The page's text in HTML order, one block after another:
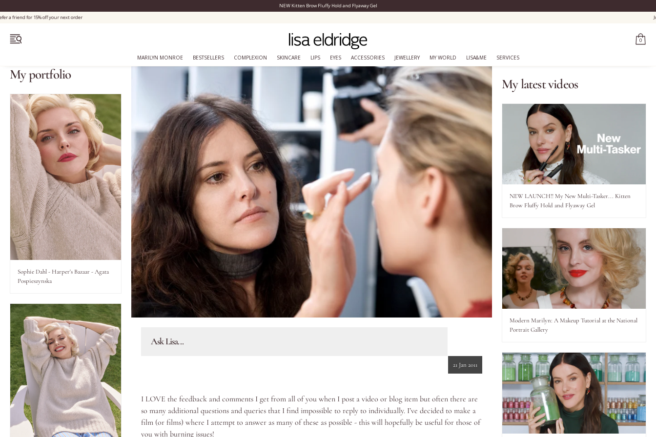
Bestsellers
Marilyn Monroe
Complexion
Skincare
Lips
Eyes
Jewellery
My World
lisa&me
In-Store Services
NEW Kitten Brow Fluffy Hold and Flyaway Gel
0
MARILYN MONROE BESTSELLERS COMPLEXION SKINCARE LIPS EYES ACCESSORIES JEWELLERY MY WORLD LISA&ME SERVICES
My latest videos
NEW LAUNCH!! My New Multi-Tasker... Kitten
Brow Fluffy Hold and Flyaway Gel
Modern Marilyn: A Makeup Tutorial at the National
Portrait Gallery
My portfolio
Sophie Dahl - Harper's Bazaar - Agata
Pospieszynska
Ask Lisa...
21 Jan 2011
I LOVE the feedback and comments I get from all of you when I post a video or blog item but often there are
so many additional questions and queries that I find impossible to reply to individually. I’ve decided to make a
film (or films) where I attempt to answer as many of these as possible - this will hopefully be useful for those of
you with burning issues!